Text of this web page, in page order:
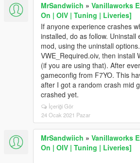
MrSandwiich » Vanillaworks
On | OIV | Tuning | Liveries]
If anyone experience crashes
installed, do as follow. Uninstall
mod, using the uninstall
VWE_Required.oiv, then install
(if you are using that). After
gameconfig from F7YO. This
after I got a random crash mid
crashed yet.
İçeriği Gör
24 Ocak 2021 Pazar
MrSandwiich » Vanillaworks
On | OIV | Tuning | Liveries]